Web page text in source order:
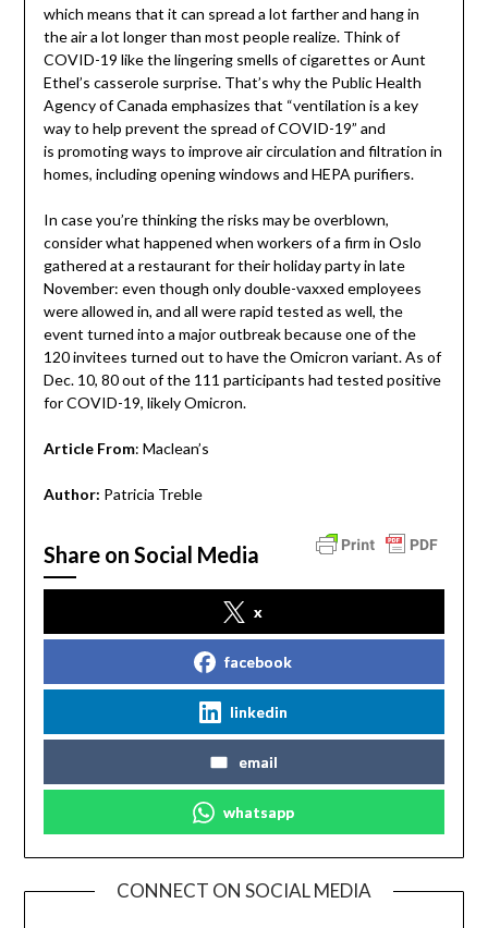
which means that it can spread a lot farther and hang in
the air a lot longer than most people realize. Think of
COVID-19 like the lingering smells of cigarettes or Aunt
Ethel’s casserole surprise. That’s why the Public Health
Agency of Canada emphasizes that “ventilation is a key
way to help prevent the spread of COVID-19” and
is promoting ways to improve air circulation and filtration in
homes, including opening windows and HEPA purifiers.
In case you’re thinking the risks may be overblown,
consider what happened when workers of a firm in Oslo
gathered at a restaurant for their holiday party in late
November: even though only double-vaxxed employees
were allowed in, and all were rapid tested as well, the
event turned into a major outbreak because one of the
120 invitees turned out to have the Omicron variant. As of
Dec. 10, 80 out of the 111 participants had tested positive
for COVID-19, likely Omicron.
Article From: Maclean’s
Author: Patricia Treble
Share on Social Media
x
facebook
linkedin
email
whatsapp
CONNECT ON SOCIAL MEDIA